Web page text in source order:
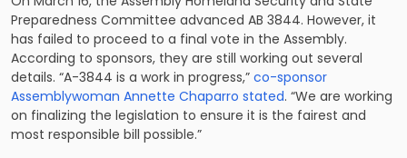
Preparedness Committee advanced AB 3844. However, it
has failed to proceed to a final vote in the Assembly.
According to sponsors, they are still working out several
details. “A-3844 is a work in progress,” co-sponsor
Assemblywoman Annette Chaparro stated. “We are working
on finalizing the legislation to ensure it is the fairest and
most responsible bill possible.”